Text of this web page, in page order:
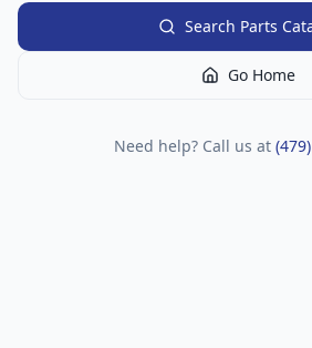
Search Parts
Go Home
Need help? Call us at